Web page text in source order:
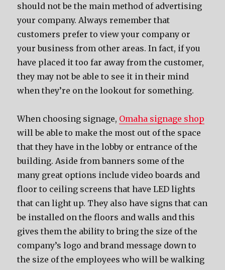
should not be the main method of advertising
your company. Always remember that
customers prefer to view your company or
your business from other areas. In fact, if you
have placed it too far away from the customer,
they may not be able to see it in their mind
when they’re on the lookout for something.
When choosing signage, Omaha signage shop
will be able to make the most out of the space
that they have in the lobby or entrance of the
building. Aside from banners some of the
many great options include video boards and
floor to ceiling screens that have LED lights
that can light up. They also have signs that can
be installed on the floors and walls and this
gives them the ability to bring the size of the
company’s logo and brand message down to
the size of the employees who will be walking